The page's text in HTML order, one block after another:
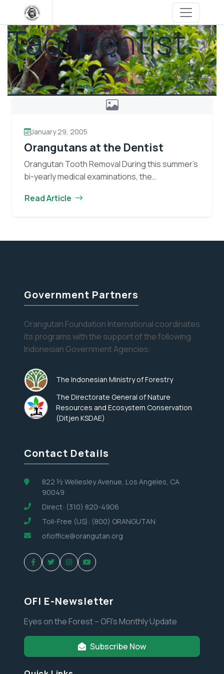
content
Tag:Dentist
January 29, 2005
Orangutans at the Dentist
Orangutan Tooth Removal During this summer’s
bi-yearly medical examinations, the
Melan, Jutak, and Umit, with decayed teeth.
at
Read Article
Government Partners
Orangutan Foundation International coordinates
its programs with the support of the following
Indonesian Government Agencies:
The Indonesian Ministry of Forestry
The Directorate General of Nature
Resources and Ecosystem Conservation
(Ditjen KSDAE)
Contact Details
822 ½ Wellesley Avenue, Los Angeles, CA
90049
Direct: (310) 820-4906
Toll-Free (US): (800) ORANGUTAN
ofioffice@orangutan.org
OFI E-Newsletter
Eyes on the Forest – OFI’s Monthly Update
Subscribe Now